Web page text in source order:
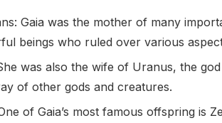
Gaia was the mother of many
beings who ruled over various
was also the wife of Uranus, the
of other gods and creatures.
of Gaia’s most famous offspring is